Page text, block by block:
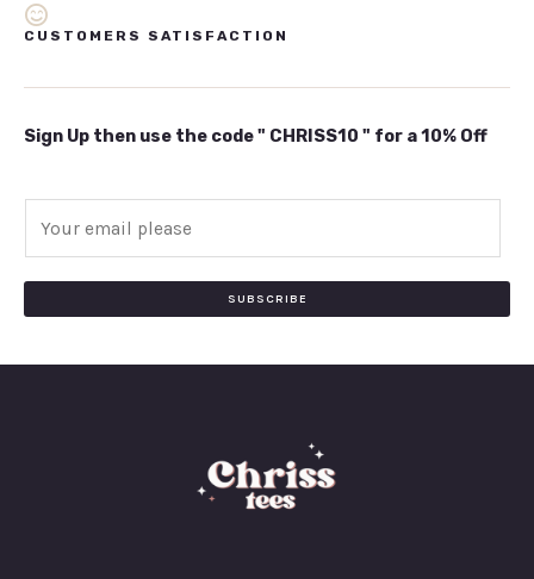
CUSTOMERS SATISFACTION
Sign Up then use the code " CHRISS10 " for a 10% Off
SUBSCRIBE